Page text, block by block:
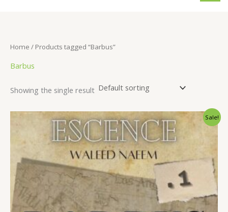
Home / Products tagged “Barbus”
Barbus
Showing the single result
Sale!
Original
price
was:
$ 15.
Current
price
is:
$ 9.